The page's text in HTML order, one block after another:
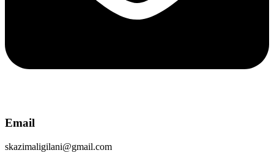
Email
skazimaligilani@gmail.com